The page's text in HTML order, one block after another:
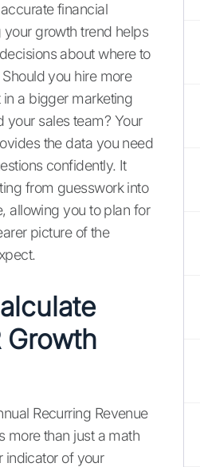
financial
growth trend helps
about where to
you hire more
a bigger marketing
your sales team? Your
the data you need
confidently. It
from guesswork into
allowing you to plan for
picture of the
Growth
Recurring Revenue
more than just a math
indicator of your